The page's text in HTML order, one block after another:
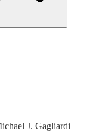
J. Gagliardi